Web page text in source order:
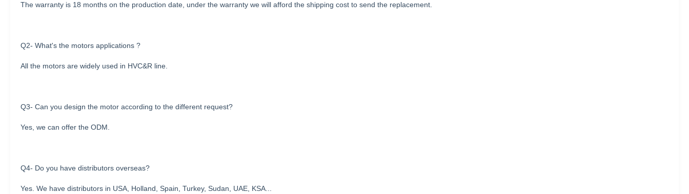
The warranty is 18 months on the production date, under the warranty we will afford the shipping cost to send the replacement.
Q2- What's the motors applications ?
All the motors are widely used in HVC&R line.
Q3- Can you design the motor according to the different request?
Yes, we can offer the ODM.
Q4- Do you have distributors overseas?
Yes. We have distributors in USA, Holland, Spain, Turkey, Sudan, UAE, KSA...